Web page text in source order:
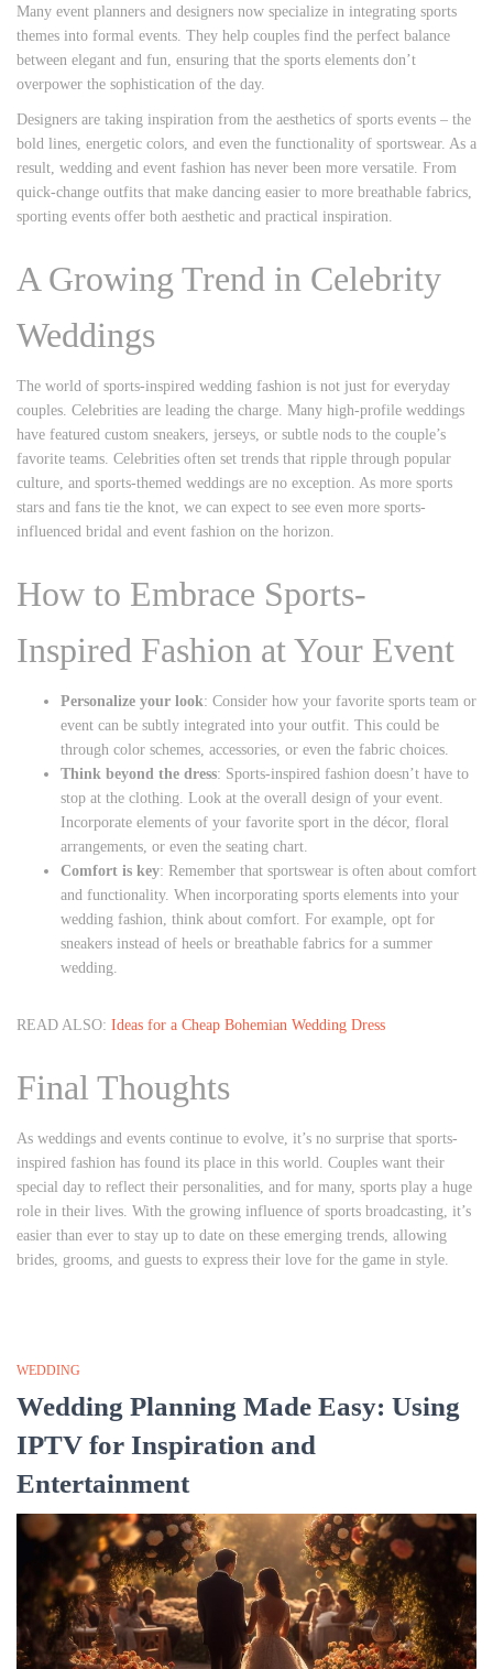
Many event planners and designers now specialize in integrating sports
themes into formal events. They help couples find the perfect balance
between elegant and fun, ensuring that the sports elements don’t
overpower the sophistication of the day.
Designers are taking inspiration from the aesthetics of sports events – the
bold lines, energetic colors, and even the functionality of sportswear. As a
result, wedding and event fashion has never been more versatile. From
quick-change outfits that make dancing easier to more breathable fabrics,
sporting events offer both aesthetic and practical inspiration.
A Growing Trend in Celebrity
Weddings
The world of sports-inspired wedding fashion is not just for everyday
couples. Celebrities are leading the charge. Many high-profile weddings
have featured custom sneakers, jerseys, or subtle nods to the couple’s
favorite teams. Celebrities often set trends that ripple through popular
culture, and sports-themed weddings are no exception. As more sports
stars and fans tie the knot, we can expect to see even more sports-
influenced bridal and event fashion on the horizon.
How to Embrace Sports-
Inspired Fashion at Your Event
Personalize your look: Consider how your favorite sports team or
event can be subtly integrated into your outfit. This could be
through color schemes, accessories, or even the fabric choices.
Think beyond the dress: Sports-inspired fashion doesn’t have to
stop at the clothing. Look at the overall design of your event.
Incorporate elements of your favorite sport in the décor, floral
arrangements, or even the seating chart.
Comfort is key: Remember that sportswear is often about comfort
and functionality. When incorporating sports elements into your
wedding fashion, think about comfort. For example, opt for
sneakers instead of heels or breathable fabrics for a summer
wedding.
READ ALSO: Ideas for a Cheap Bohemian Wedding Dress
Final Thoughts
As weddings and events continue to evolve, it’s no surprise that sports-
inspired fashion has found its place in this world. Couples want their
special day to reflect their personalities, and for many, sports play a huge
role in their lives. With the growing influence of sports broadcasting, it’s
easier than ever to stay up to date on these emerging trends, allowing
brides, grooms, and guests to express their love for the game in style.
WEDDING
Wedding Planning Made Easy: Using
IPTV for Inspiration and
Entertainment